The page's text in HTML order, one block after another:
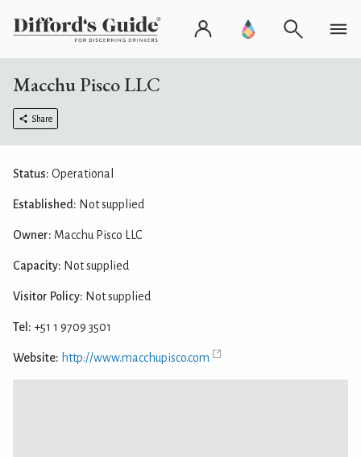
Macchu Pisco LLC
Share
Status: Operational
Established: Not supplied
Owner: Macchu Pisco LLC
Capacity: Not supplied
Visitor Policy: Not supplied
Tel: +51 1 9709 3501
Website: http://www.macchupisco.com